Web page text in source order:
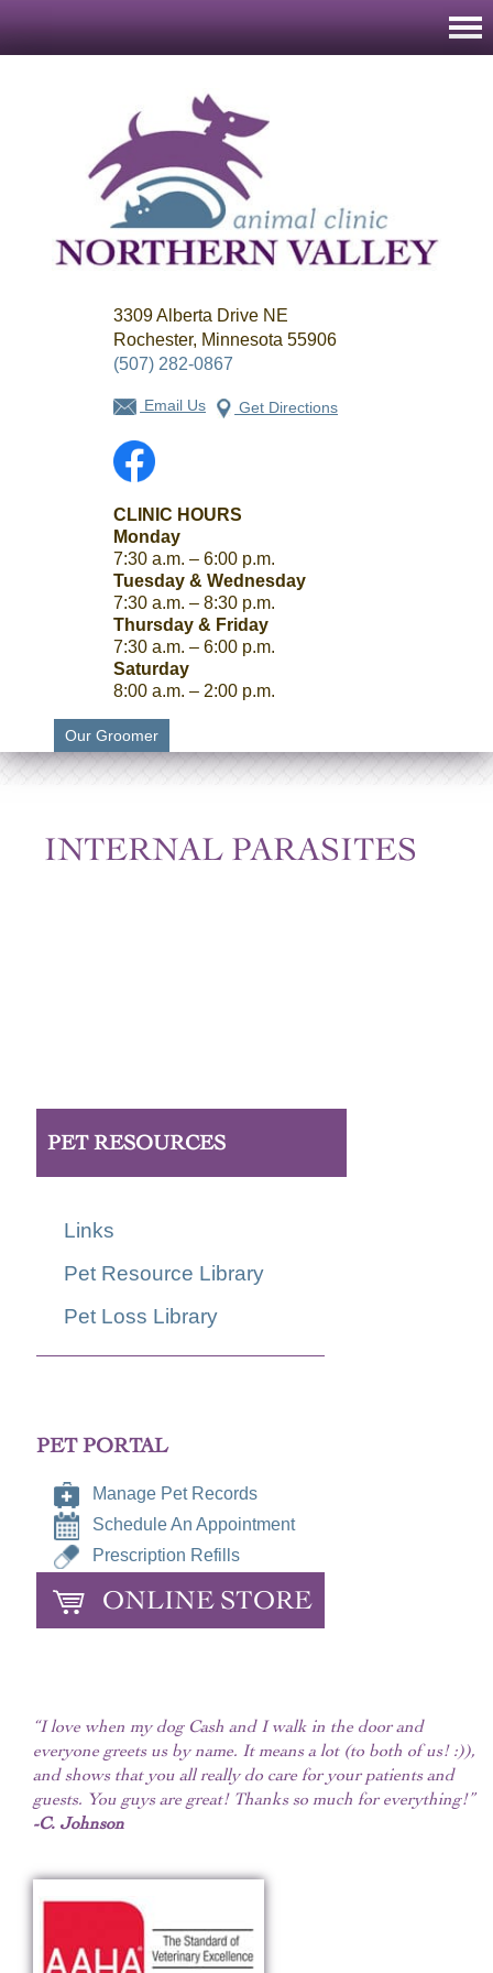
Northern
Valley
Animal
Clinic
3309 Alberta Drive NE
Rochester, Minnesota 55906
(507) 282-0867
Email Us Get Directions
CLINIC HOURS
Monday
7:30 a.m. – 6:00 p.m.
Tuesday & Wednesday
7:30 a.m. – 8:30 p.m.
Thursday & Friday
7:30 a.m. – 6:00 p.m.
Saturday
8:00 a.m. – 2:00 p.m.
Our Groomer
INTERNAL PARASITES
PET RESOURCES
Links
Pet Resource Library
Pet Loss Library
PET PORTAL
Manage Pet Records
Schedule An Appointment
Prescription Refills
ONLINE STORE
“I love when my dog Cash and I walk in the door and
everyone greets us by name. It means a lot (to both of us! :)),
and shows that you all really do care for your patients and
guests. You guys are great! Thanks so much for everything!”
-C. Johnson